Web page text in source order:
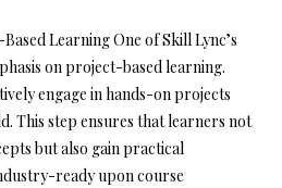
Learning One of Skill Lync’s
on project-based learning.
engage in hands-on projects
This step ensures that learners not
but also gain practical
ready upon course